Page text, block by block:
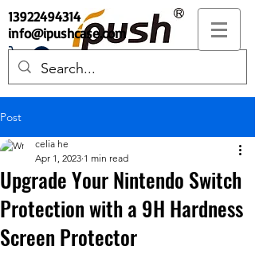
13922494314
info@ipushcase.com
Post
Upgrade Your Nintendo Switch
Protection with a 9H Hardness
Screen Protector
celia he
Apr 1, 2023 1 min read